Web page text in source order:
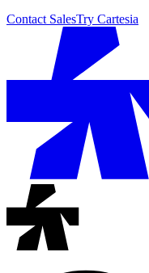
Contact SalesTry Cartesia